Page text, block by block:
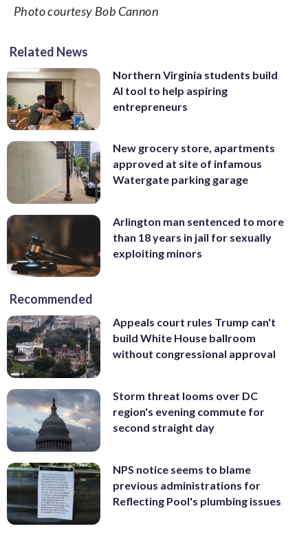
Photo courtesy Bob Cannon
Related News
Northern Virginia students build
AI tool to help aspiring
entrepreneurs
New grocery store, apartments
approved at site of infamous
Watergate parking garage
Arlington man sentenced to more
than 18 years in jail for sexually
exploiting minors
Recommended
Appeals court rules Trump can't
build White House ballroom
without congressional approval
Storm threat looms over DC
region's evening commute for
second straight day
NPS notice seems to blame
previous administrations for
Reflecting Pool's plumbing issues